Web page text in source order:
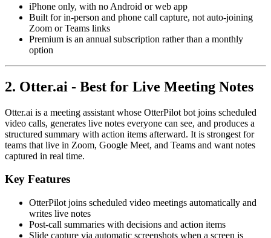
iPhone only, with no Android or web app
Built for in-person and phone call capture, not auto-joining
Zoom or Teams links
Premium is an annual subscription rather than a monthly
option
2. Otter.ai - Best for Live Meeting Notes
Otter.ai is a meeting assistant whose OtterPilot bot joins scheduled
video calls, generates live notes everyone can see, and produces a
structured summary with action items afterward. It is strongest for
teams that live in Zoom, Google Meet, and Teams and want notes
captured in real time.
Key Features
OtterPilot joins scheduled video meetings automatically and
writes live notes
Post-call summaries with decisions and action items
Slide capture via automatic screenshots when a screen is